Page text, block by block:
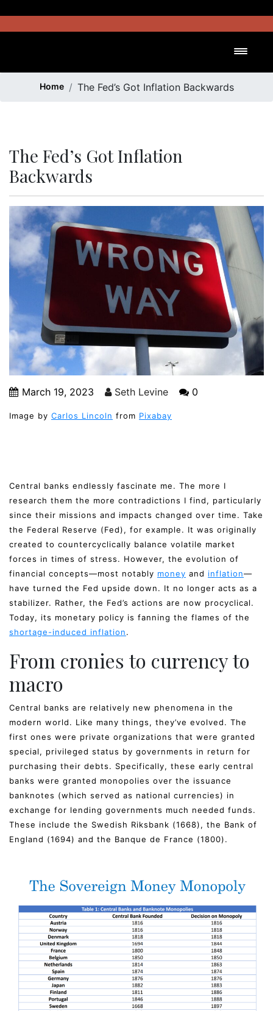
Home The Fed’s Got Inflation Backwards
The Fed’s Got Inflation
Backwards
March 19, 2023 Seth Levine 0
Image by Carlos Lincoln from Pixabay
Central banks endlessly fascinate me. The more I
research them the more contradictions I find, particularly
since their missions and impacts changed over time. Take
the Federal Reserve (Fed), for example. It was originally
created to countercyclically balance volatile market
forces in times of stress. However, the evolution of
financial concepts—most notably money and inflation—
have turned the Fed upside down. It no longer acts as a
stabilizer. Rather, the Fed’s actions are now procyclical.
Today, its monetary policy is fanning the flames of the
shortage-induced inflation.
From cronies to currency to
macro
Central banks are relatively new phenomena in the
modern world. Like many things, they’ve evolved. The
first ones were private organizations that were granted
special, privileged status by governments in return for
purchasing their debts. Specifically, these early central
banks were granted monopolies over the issuance
banknotes (which served as national currencies) in
exchange for lending governments much needed funds.
These include the Swedish Riksbank (1668), the Bank of
England (1694) and the Banque de France (1800).